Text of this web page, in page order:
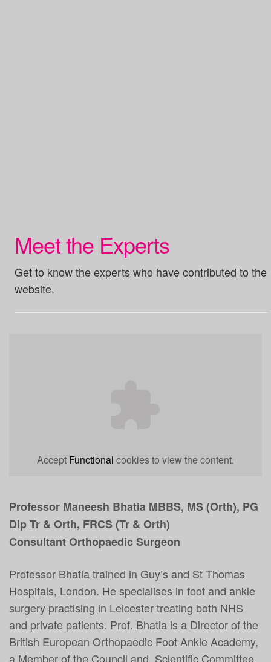
Meet the Experts
Get to know the experts who have contributed to the
website.
Accept Functional cookies to view the content.
Professor Maneesh Bhatia MBBS, MS (Orth), PG
Dip Tr & Orth, FRCS (Tr & Orth)
Consultant Orthopaedic Surgeon
Professor Bhatia trained in Guy’s and St Thomas
Hospitals, London. He specialises in foot and ankle
surgery practising in Leicester treating both NHS
and private patients. Prof. Bhatia is a Director of the
British European Orthopaedic Foot Ankle Academy,
a Member of the Council and Scientific Committee,